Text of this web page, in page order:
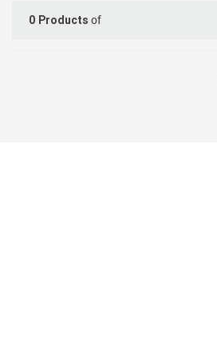
0 Products of